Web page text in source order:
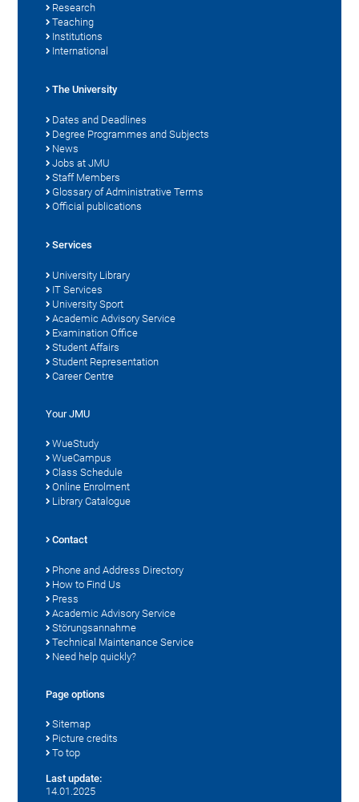
Research
Teaching
Institutions
International
The University
Dates and Deadlines
Degree Programmes and Subjects
News
Jobs at JMU
Staff Members
Glossary of Administrative Terms
Official publications
Services
University Library
IT Services
University Sport
Academic Advisory Service
Examination Office
Student Affairs
Student Representation
Career Centre
Your JMU
WueStudy
WueCampus
Class Schedule
Online Enrolment
Library Catalogue
Contact
Phone and Address Directory
How to Find Us
Press
Academic Advisory Service
Störungsannahme
Technical Maintenance Service
Need help quickly?
Page options
Sitemap
Picture credits
To top
Last update:
14.01.2025